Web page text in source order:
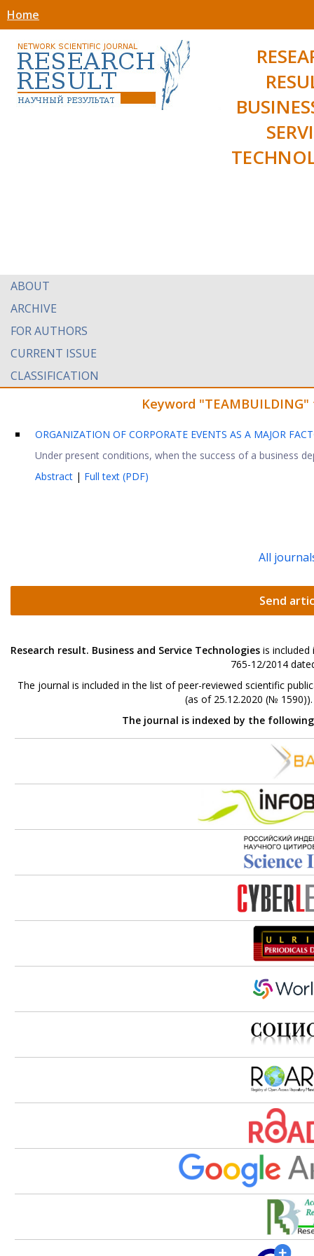
Home
ABOUT
ARCHIVE
FOR AUTHORS
CURRENT ISSUE
CLASSIFICATION
Keyword
ORGANIZATION OF CORPORATE EVENTS AS A MAJOR
Under present conditions, when the success of a business
Abstract | Full text (PDF)
All
Send
Research result. Business and Service Technologies is
765-12/2014
The journal is included in the list of peer-reviewed scientific
(as of 25.12.2020 (№
The journal is indexed by the